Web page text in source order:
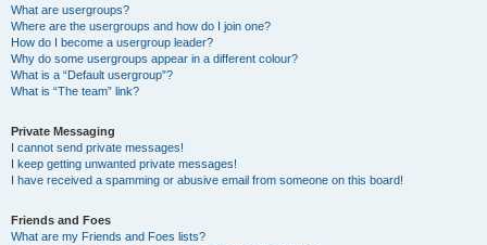
What are usergroups?
Where are the usergroups and how do I join one?
How do I become a usergroup leader?
Why do some usergroups appear in a different colour?
What is a “Default usergroup”?
What is “The team” link?
Private Messaging
I cannot send private messages!
I keep getting unwanted private messages!
I have received a spamming or abusive email from someone on this board!
Friends and Foes
What are my Friends and Foes lists?